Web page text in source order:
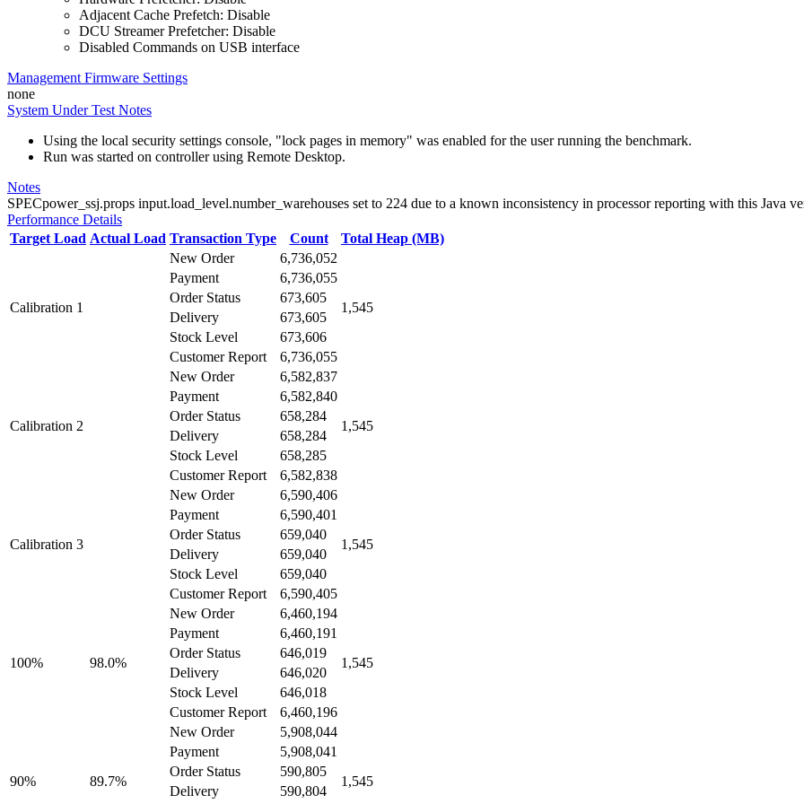
Adjacent Cache Prefetch: Disable
DCU Streamer Prefetcher: Disable
Disabled Commands on USB interface
Management Firmware Settings
none
System Under Test Notes
Using the local security settings console, "lock pages in memory" was enabled for the user running the benchmark.
Run was started on controller using Remote Desktop.
Notes
SPECpower_ssj.props input.load_level.number_warehouses set to 224 due to a known inconsistency in processor reporting with this Java
Performance Details
Target Load Actual Load Transaction Type Count Total Heap (MB)
Calibration 1
New Order 6,736,052
1,545
Payment
6,736,055
Order Status
673,605
Delivery
673,605
Stock Level
673,606
Customer Report
6,736,055
Calibration 2
New Order 6,582,837
1,545
Payment
6,582,840
Order Status
658,284
Delivery
658,284
Stock Level
658,285
Customer Report
6,582,838
Calibration 3
New Order 6,590,406
1,545
Payment
6,590,401
Order Status
659,040
Delivery
659,040
Stock Level
659,040
Customer Report
6,590,405
100% 98.0%
New Order 6,460,194
1,545
Payment
6,460,191
Order Status
646,019
Delivery
646,020
Stock Level
646,018
Customer Report
6,460,196
90% 89.7%
New Order 5,908,044
1,545
Payment
5,908,041
Order Status
590,805
Delivery
590,804